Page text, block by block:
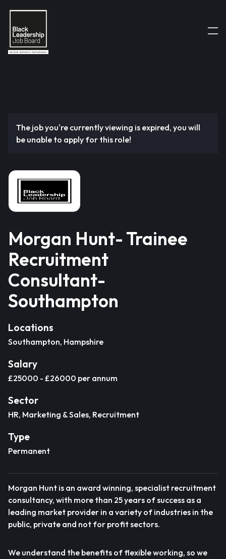
The job you're currently viewing is expired, you will
be unable to apply for this role!
Morgan Hunt- Trainee
Recruitment
Consultant-
Southampton
Locations
Southampton, Hampshire
Salary
£25000 - £26000 per annum
Sector
HR, Marketing & Sales, Recruitment
Type
Permanent
Morgan Hunt is an award winning, specialist recruitment
consultancy, with more than 25 years of success as a
leading market provider in a variety of industries in the
public, private and not for profit sectors.
We understand the benefits of flexible working, so we